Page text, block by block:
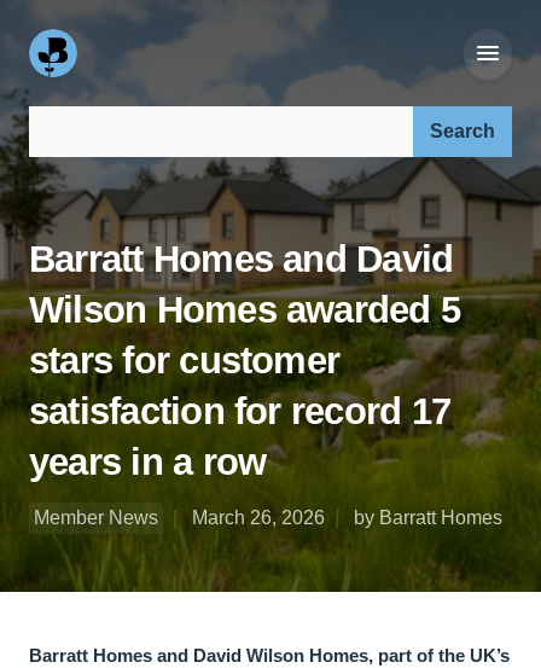
Search our site:
Barratt Homes and David
Wilson Homes awarded 5
stars for customer
satisfaction for record 17
years in a row
Member News March 26, 2026 by Barratt Homes
Barratt Homes and David Wilson Homes, part of the UK’s